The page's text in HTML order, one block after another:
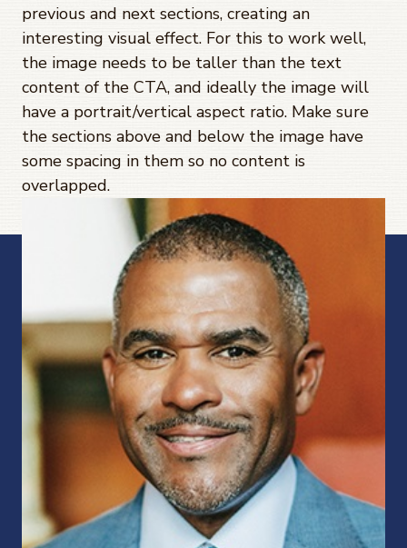
previous and next sections, creating an
interesting visual effect. For this to work well,
the image needs to be taller than the text
content of the CTA, and ideally the image will
have a portrait/vertical aspect ratio. Make sure
the sections above and below the image have
some spacing in them so no content is
overlapped.